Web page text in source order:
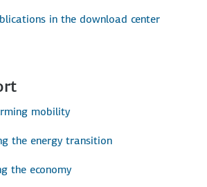
in the download center
mobility
the energy transition
the economy